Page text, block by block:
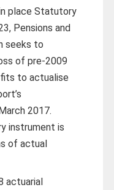
place Statutory
Pensions and
seeks to
of pre-2009
to actualise
2017.
instrument is
of actual
actuarial